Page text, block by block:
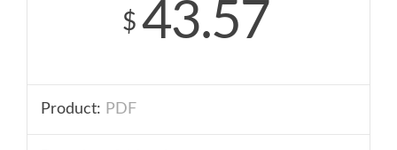
$ 43.57
Product: PDF